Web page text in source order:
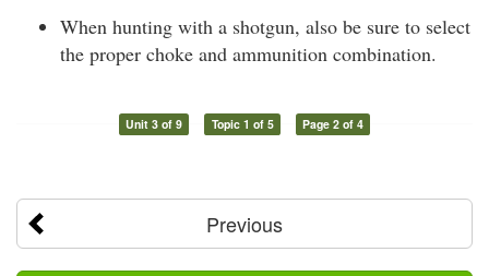
When hunting with a shotgun, also be sure to select
the proper choke and ammunition combination.
Unit 3 of 9 Topic 1 of 5 Page 2 of 4
Previous